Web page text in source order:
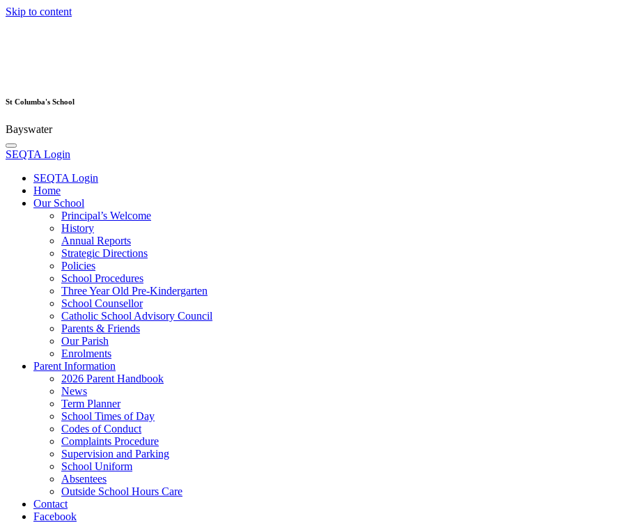
Skip to content
St Columba's School
Bayswater
SEQTA Login
SEQTA Login
Home
Our School
Principal’s Welcome
History
Annual Reports
Strategic Directions
Policies
School Procedures
Three Year Old Pre-Kindergarten
School Counsellor
Catholic School Advisory Council
Parents & Friends
Our Parish
Enrolments
Parent Information
2026 Parent Handbook
News
Term Planner
School Times of Day
Codes of Conduct
Complaints Procedure
Supervision and Parking
School Uniform
Absentees
Outside School Hours Care
Contact
Facebook